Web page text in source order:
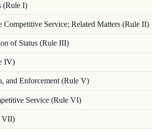
(Rule I)
Competitive Service; Related Matters (Rule II)
of Status (Rule III)
IV)
and Enforcement (Rule V)
Service (Rule VI)
VII)